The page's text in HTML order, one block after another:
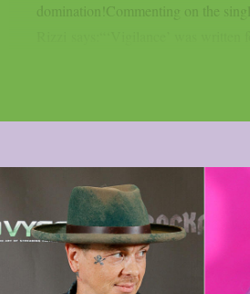
domination!Commenting on the